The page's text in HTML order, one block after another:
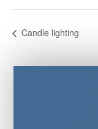
Candle lighting